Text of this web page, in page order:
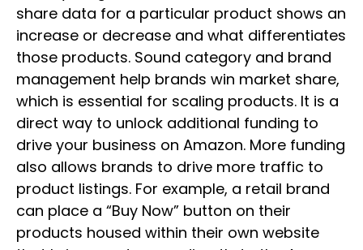
share data for a particular product shows an
increase or decrease and what differentiates
those products. Sound category and brand
management help brands win market share,
which is essential for scaling products. It is a
direct way to unlock additional funding to
drive your business on Amazon. More funding
also allows brands to drive more traffic to
product listings. For example, a retail brand
can place a “Buy Now” button on their
products housed within their own website